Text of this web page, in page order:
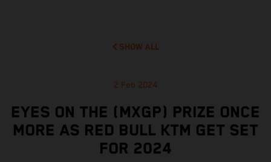
SHOW ALL
2 Feb 2024
EYES ON THE (MXGP) PRIZE ONCE
MORE AS RED BULL KTM GET SET
FOR 2024